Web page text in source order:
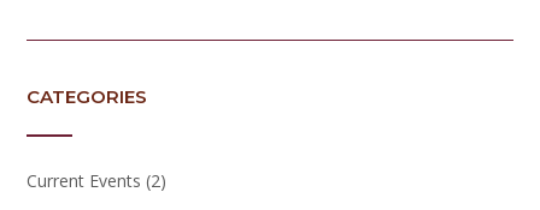
CATEGORIES
Current Events (2)